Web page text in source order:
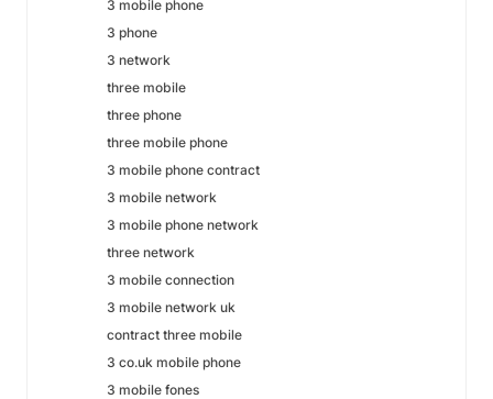
3 mobile phone
3 phone
3 network
three mobile
three phone
three mobile phone
3 mobile phone contract
3 mobile network
3 mobile phone network
three network
3 mobile connection
3 mobile network uk
contract three mobile
3 co.uk mobile phone
3 mobile fones